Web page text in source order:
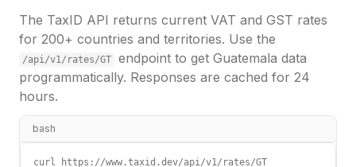
The TaxID API returns current VAT and GST rates
for 200+ countries and territories. Use the
/api/v1/rates/GT endpoint to get Guatemala data
programmatically. Responses are cached for 24
hours.
bash
curl https://www.taxid.dev/api/v1/rates/GT